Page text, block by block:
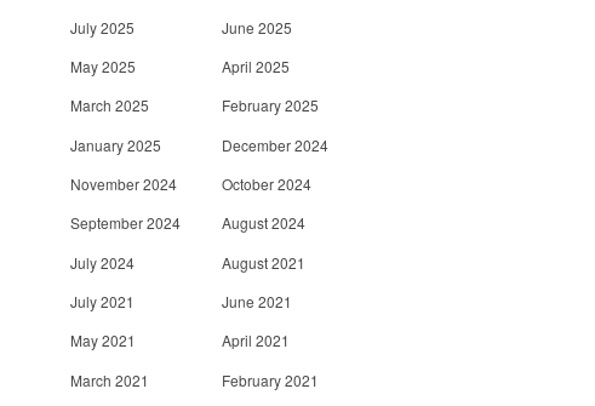
July 2025
June 2025
May 2025
April 2025
March 2025
February 2025
January 2025
December 2024
November 2024
October 2024
September 2024
August 2024
July 2024
August 2021
July 2021
June 2021
May 2021
April 2021
March 2021
February 2021